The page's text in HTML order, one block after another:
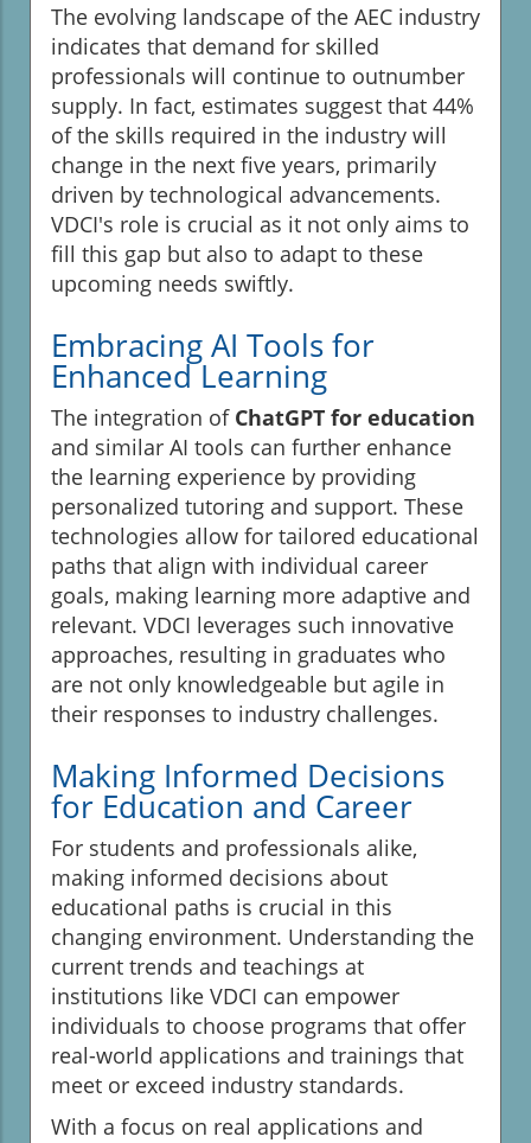
The evolving landscape of the AEC industry
indicates that demand for skilled
professionals will continue to outnumber
supply. In fact, estimates suggest that 44%
of the skills required in the industry will
change in the next five years, primarily
driven by technological advancements.
VDCI's role is crucial as it not only aims to
fill this gap but also to adapt to these
upcoming needs swiftly.
Embracing AI Tools for
Enhanced Learning
The integration of ChatGPT for education
and similar AI tools can further enhance
the learning experience by providing
personalized tutoring and support. These
technologies allow for tailored educational
paths that align with individual career
goals, making learning more adaptive and
relevant. VDCI leverages such innovative
approaches, resulting in graduates who
are not only knowledgeable but agile in
their responses to industry challenges.
Making Informed Decisions
for Education and Career
For students and professionals alike,
making informed decisions about
educational paths is crucial in this
changing environment. Understanding the
current trends and teachings at
institutions like VDCI can empower
individuals to choose programs that offer
real-world applications and trainings that
meet or exceed industry standards.
With a focus on real applications and